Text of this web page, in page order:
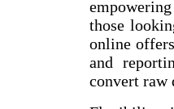
those
online
and
convert raw